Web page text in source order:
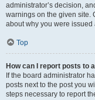
administrator’s decision,
warnings on the given site.
about why you were issued
Top
How can I report posts to
If the board administrator
posts next to the post you
steps necessary to report